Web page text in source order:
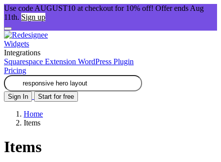
Use code AUGUST10 at checkout for 10% off! Offer ends Aug
11th. Sign up
Widgets
Integrations
Squarespace Extension WordPress Plugin
Pricing
Sign In Start for free
Home
Items
Items